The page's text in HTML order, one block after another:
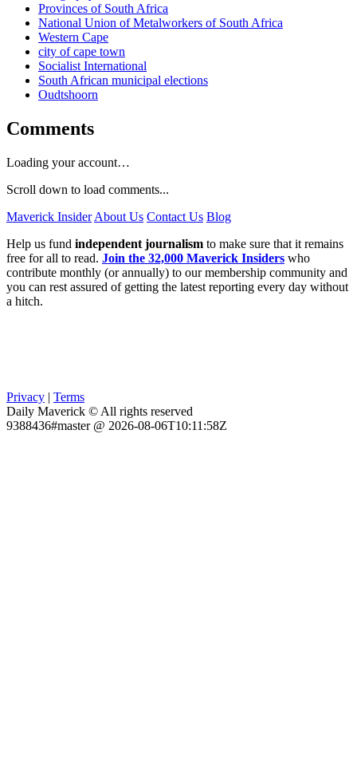
Provinces of South Africa
National Union of Metalworkers of South Africa
Western Cape
city of cape town
Socialist International
South African municipal elections
Oudtshoorn
Comments
Loading your account…
Scroll down to load comments...
Maverick Insider About Us Contact Us Blog
Help us fund independent journalism to make sure that it remains
free for all to read. Join the 32,000 Maverick Insiders who
contribute monthly (or annually) to our membership community and
you can rest assured of getting the latest reporting every day without
a hitch.
Privacy | Terms
Daily Maverick © All rights reserved
9388436#master @ 2026-08-06T10:11:58Z